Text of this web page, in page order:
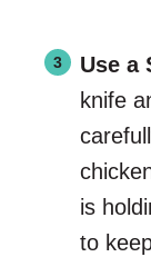
Use a
knife
is
to